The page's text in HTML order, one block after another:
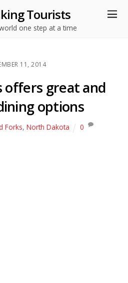
Tourists
one step at a time
11, 2014
offers great and
options
Forks,North Dakota 0